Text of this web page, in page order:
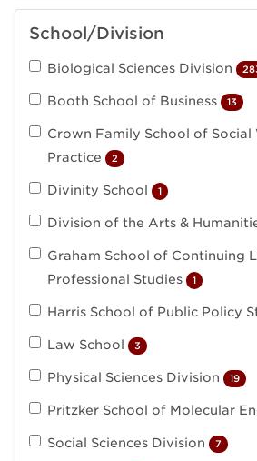
School/Division
Biological Sciences Division
Booth School of Business 13
Crown Family School of Social
Practice
2
Divinity School 1
Division of the Arts &
Graham School of Continuing
Professional Studies
1
Harris School of Public Policy
Law School 3
Physical Sciences Division 19
Pritzker School of Molecular
Social Sciences Division 7